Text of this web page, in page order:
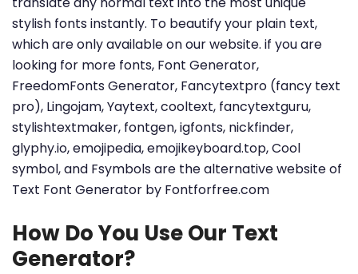
stylish fonts instantly. To beautify your plain text,
which are only available on our website. if you are
looking for more fonts, Font Generator,
FreedomFonts Generator, Fancytextpro (fancy text
pro), Lingojam, Yaytext, cooltext, fancytextguru,
stylishtextmaker, fontgen, igfonts, nickfinder,
glyphy.io, emojipedia, emojikeyboard.top, Cool
symbol, and Fsymbols are the alternative website of
Text Font Generator by Fontforfree.com
How Do You Use Our Text
Generator?